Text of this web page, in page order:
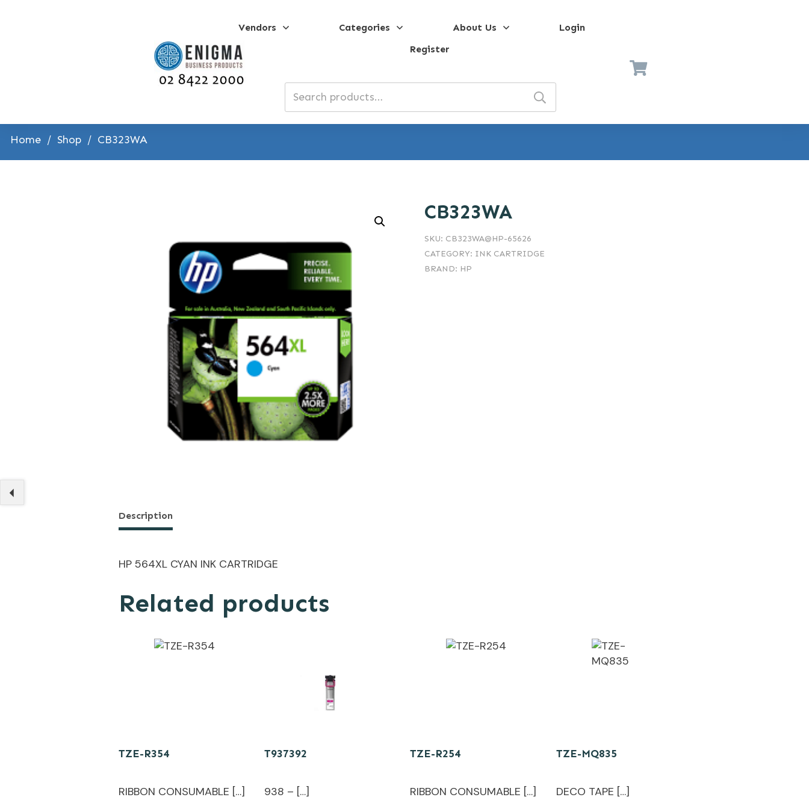
Vendors Categories About Us
Login
Register
Search
for:
Home / Shop / CB323WA
CB323WA
SKU: CB323WA@HP-65626
CATEGORY: INK CARTRIDGE
BRAND: HP
Description
HP 564XL CYAN INK CARTRIDGE
Related products
TZE-R354
RIBBON CONSUMABLE […]
T937392
938 – […]
TZE-R254
RIBBON CONSUMABLE […]
TZE-MQ835
DECO TAPE […]